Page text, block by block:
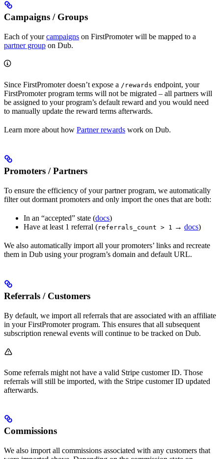
Campaigns / Groups
Each of yourcampaigns on FirstPromoter will be mapped to a
partner group on Dub.
Since FirstPromoter doesn’t expose a /rewards endpoint, your
FirstPromoter program terms will not be migrated – all partners will
be assigned to your program’s default reward and you would need
to manually update the reward terms afterwards.
Learn more about how Partner rewards work on Dub.
Promoters / Partners
To ensure the efficiency of your partner program, we automatically
filter out dormant promoters and only import the ones that are both:
In an “accepted” state (docs)
Have at least 1 referral (referrals_count > 1 → docs)
We also automatically import all your promoters’ links and recreate
them in Dub using your program’s domain and default URL.
Referrals / Customers
By default, we import all referrals that are associated with an affiliate
in your FirstPromoter program. This ensures that all subsequent
subscription renewal events will continue to be tracked on Dub.
Some referrals might not have a valid Stripe customer ID. Those
referrals will still be imported, with the Stripe customer ID updated
afterwards.
Commissions
We also import all commissions associated with any customers that